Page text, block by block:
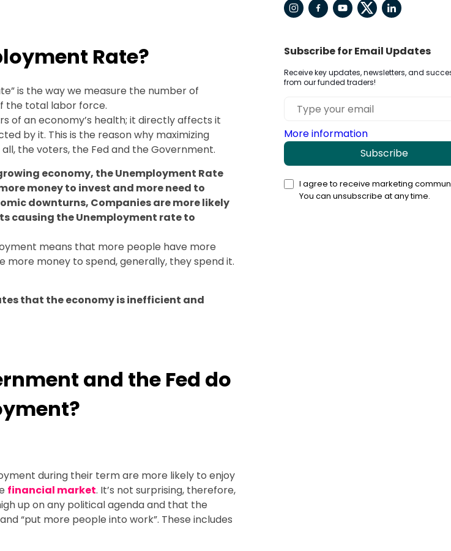
Rate?
is the way we measure the number of
the total labor force.
of an economy’s health; it directly affects it
by it. This is the reason why maximizing
the voters, the Fed and the Government.
economy, the Unemployment Rate
money to invest and more need to
downturns, Companies are more likely
causing the Unemployment rate to
means that more people have more
more money to spend, generally, they spend it.
that the economy is inefficient and
and the Fed do
during their term are more likely to enjoy
financial market. It’s not surprising, therefore,
up on any political agenda and that the
“put more people into work”. These includes
Subscribe for Email Updates
Receive key updates, newsletters, and
from our funded traders!
I agree to receive marketing
You can unsubscribe at any time.
More information
Subscribe